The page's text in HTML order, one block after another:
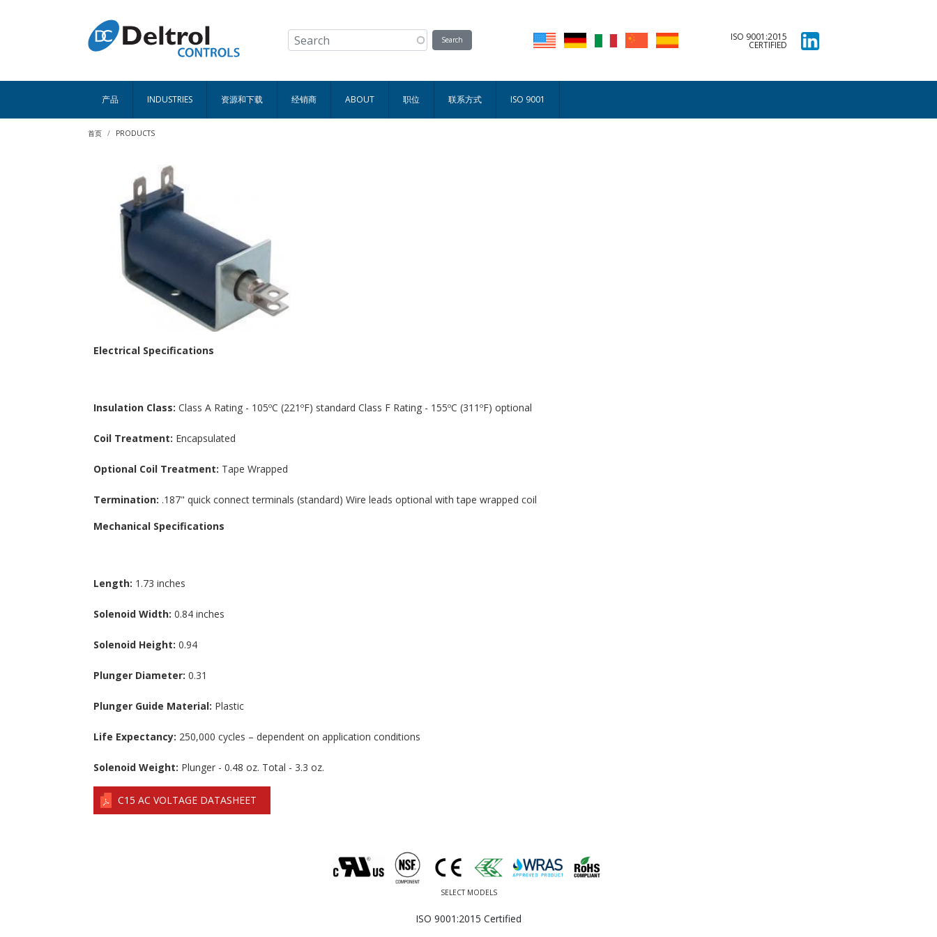
ISO 9001:2015
CERTIFIED
产品 INDUSTRIES 资源和下载 经销商 ABOUT 职位 联系方式 ISO 9001
面包屑
首页 PRODUCTS
Electrical Specifications
Insulation Class: Class A Rating - 105ºC (221ºF) standard Class F Rating - 155ºC (311ºF) optional
Coil Treatment: Encapsulated
Optional Coil Treatment: Tape Wrapped
Termination: .187" quick connect terminals (standard) Wire leads optional with tape wrapped coil
Mechanical Specifications
Length: 1.73 inches
Solenoid Width: 0.84 inches
Solenoid Height: 0.94
Plunger Diameter: 0.31
Plunger Guide Material: Plastic
Life Expectancy: 250,000 cycles – dependent on application conditions
Solenoid Weight: Plunger - 0.48 oz. Total - 3.3 oz.
C15 AC VOLTAGE DATASHEET
SELECT MODELS
ISO 9001:2015 Certified